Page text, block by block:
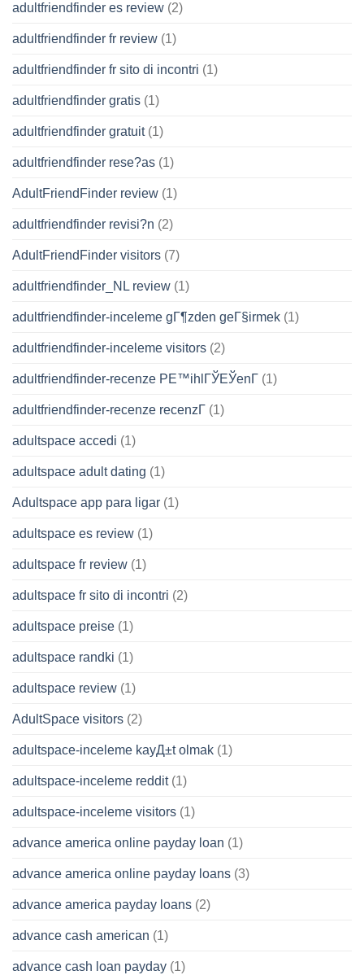
adultfriendfinder es review (2)
adultfriendfinder fr review (1)
adultfriendfinder fr sito di incontri (1)
adultfriendfinder gratis (1)
adultfriendfinder gratuit(1)
adultfriendfinder rese?as (1)
AdultFriendFinder review (1)
adultfriendfinder revisi?n (2)
AdultFriendFinder visitors (7)
adultfriendfinder_NL review (1)
adultfriendfinder-inceleme gГ¶zden geГ§irmek (1)
adultfriendfinder-inceleme visitors (2)
adultfriendfinder-recenze PЕ™ihlГЎЕЎenГ­ (1)
adultfriendfinder-recenze recenzГ­ (1)
adultspace accedi (1)
adultspace adult dating (1)
Adultspace app para ligar (1)
adultspace es review (1)
adultspace fr review (1)
adultspace fr sito di incontri (2)
adultspace preise (1)
adultspace randki (1)
adultspace review (1)
AdultSpace visitors (2)
adultspace-inceleme kayД±t olmak (1)
adultspace-inceleme reddit(1)
adultspace-inceleme visitors (1)
advance america online payday loan (1)
advance america online payday loans (3)
advance america payday loans (2)
advance cash american (1)
advance cash loan payday (1)